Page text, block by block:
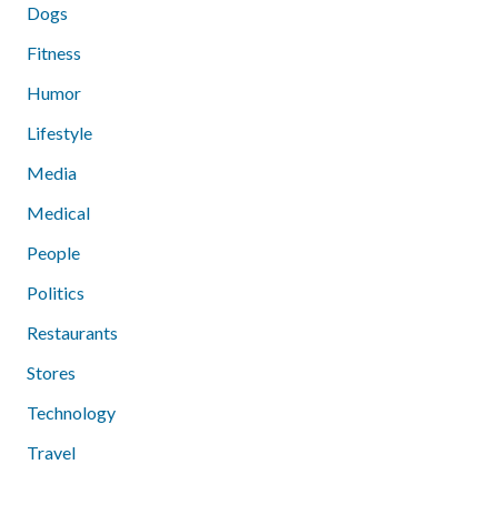
Dogs
Fitness
Humor
Lifestyle
Media
Medical
People
Politics
Restaurants
Stores
Technology
Travel